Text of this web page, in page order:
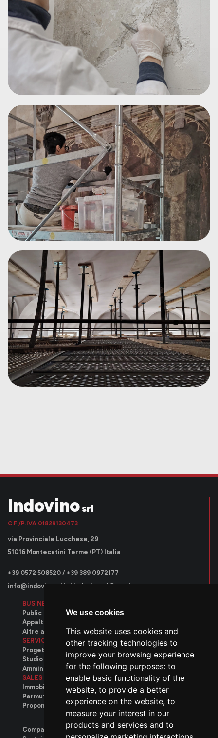
We use cookies
This website uses cookies and
other tracking technologies to
improve your browsing experience
for the following purposes: to
enable basic functionality of the
website, to provide a better
experience on the website, to
measure your interest in our
products and services and to
Indovino srl
C.F./P.IVA 01829130473
via Provinciale Lucchese, 29
51016 Montecatini Terme (PT) Italia
+39 0572 508520 / +39 389 0972177
info@indovinosrl.it | indovinosrl@pec.it
BUSINESS AREAS
Public contracts
Appalti privati
Altre attività
SERVICES
Progettazione
Studio tecnico
Amministrativo
SALES
Immobili disponibili
Permuta immobiliare
Proponi il tuo immobile
Company